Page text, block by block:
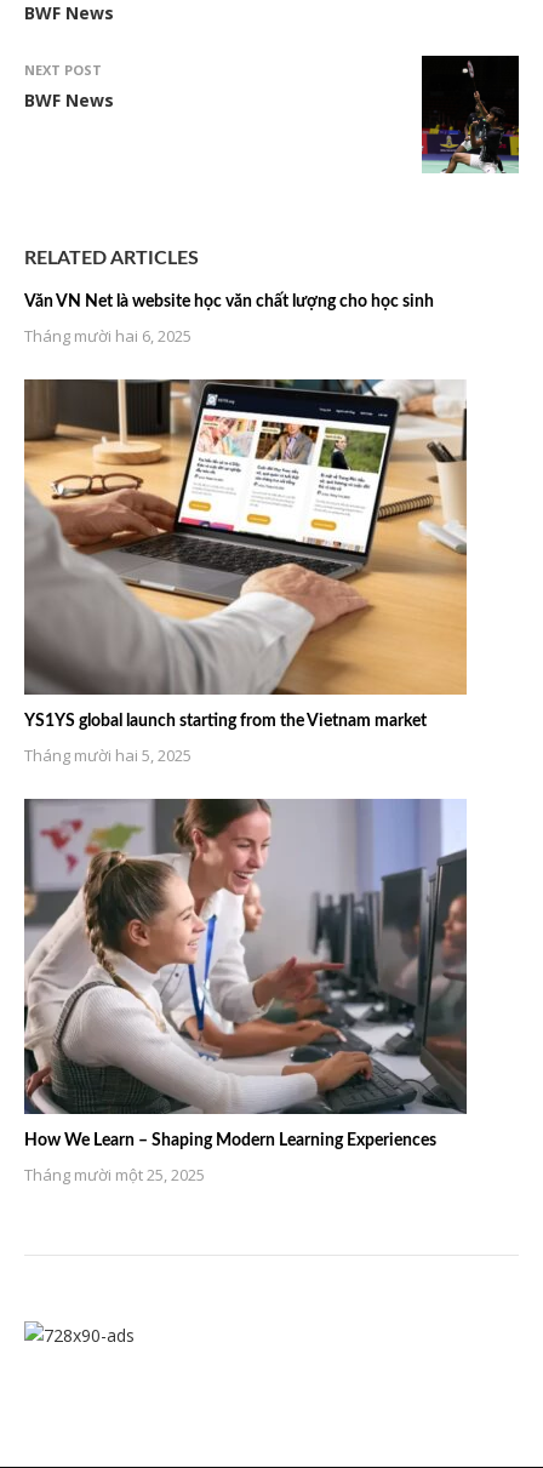
BWF News
NEXT POST
BWF News
RELATED ARTICLES
Văn VN Net là website học văn chất lượng cho học sinh
Tháng mười hai 6, 2025
YS1YS global launch starting from the Vietnam market
Tháng mười hai 5, 2025
How We Learn – Shaping Modern Learning Experiences
Tháng mười một 25, 2025